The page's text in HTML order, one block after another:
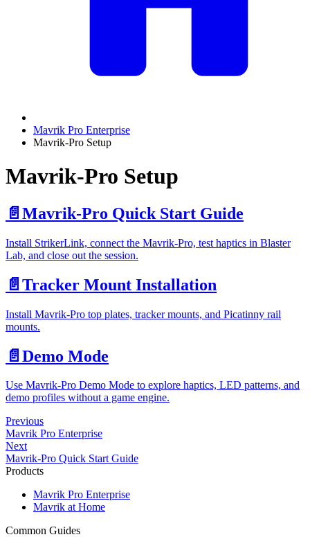
Mavrik Pro Enterprise
Mavrik-Pro Setup
Mavrik-Pro Setup
📄️ Mavrik-Pro Quick Start Guide
Install StrikerLink, connect the Mavrik-Pro, test haptics in Blaster
Lab, and close out the session.
📄️ Tracker Mount Installation
Install Mavrik-Pro top plates, tracker mounts, and Picatinny rail
mounts.
📄️ Demo Mode
Use Mavrik-Pro Demo Mode to explore haptics, LED patterns, and
demo profiles without a game engine.
Previous
Mavrik Pro Enterprise
Next
Mavrik-Pro Quick Start Guide
Products
Mavrik Pro Enterprise
Mavrik at Home
Common Guides